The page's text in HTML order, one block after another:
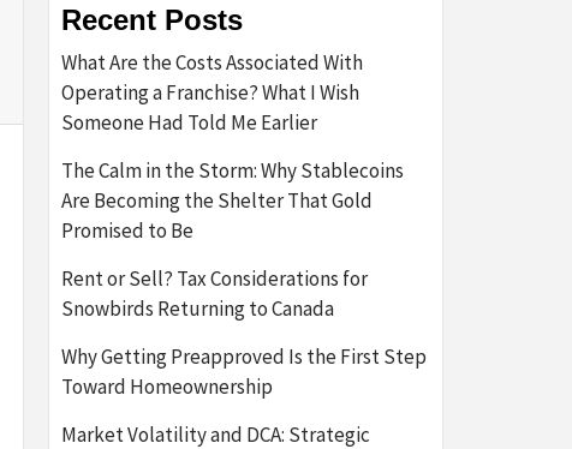
Recent Posts
What Are the Costs Associated With
Operating a Franchise? What I Wish
Someone Had Told Me Earlier
The Calm in the Storm: Why Stablecoins
Are Becoming the Shelter That Gold
Promised to Be
Rent or Sell? Tax Considerations for
Snowbirds Returning to Canada
Why Getting Preapproved Is the First Step
Toward Homeownership
Market Volatility and DCA: Strategic